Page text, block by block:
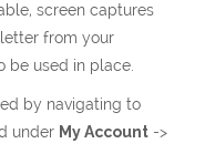
screen captures
from your
be used in place.
by navigating to
under My Account ->